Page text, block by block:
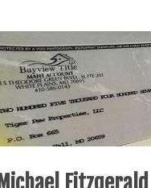
Michael Fitzgerald